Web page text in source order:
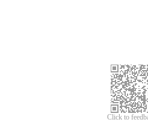
Click to